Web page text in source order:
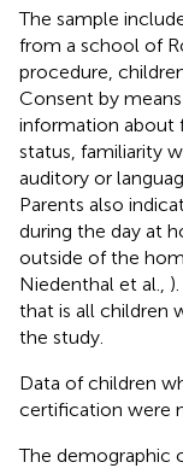
The sample
from a school of
procedure,
Consent by
information about
status, familiarity
auditory or
Parents also
during the day at
outside of the
Niedenthal et al.,
that is all children
the study.
Data of children
certification were
The demographic